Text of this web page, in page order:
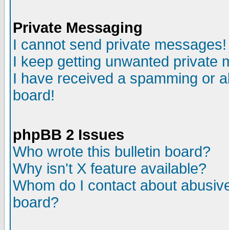
Private Messaging
I cannot send private messages!
I keep getting unwanted private
I have received a spamming or
board!
phpBB 2 Issues
Who wrote this bulletin board?
Why isn't X feature available?
Whom do I contact about
board?